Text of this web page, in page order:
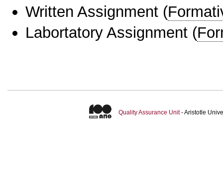
Written Assignment (
Labortatory Assignment (
Quality Assurance Unit- Aristotle